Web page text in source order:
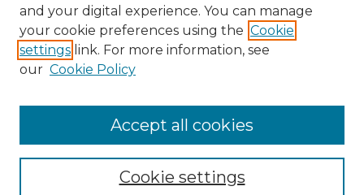
and your digital experience. You can manage
your cookie preferences using the Cookie
settings link. For more information, see
our Cookie Policy
Cookie settings
Accept all cookies